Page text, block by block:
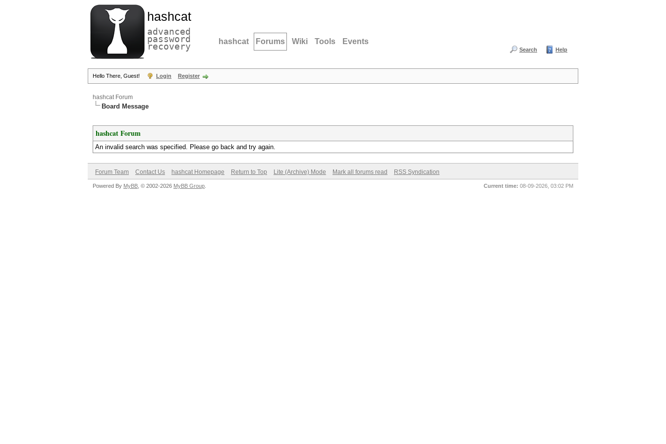
hashcat
advanced
password
recovery hashcat Forums Wiki Tools Events
Search Help
Hello There, Guest! Login Register
hashcat Forum
Board Message
hashcat Forum
An invalid search was specified. Please go back and try again.
Forum Team Contact Us hashcat Homepage Return to Top Lite (Archive) Mode Mark all forums read RSS Syndication
Current time: 08-09-2026, 03:02 PM
Powered By MyBB , © 2002-2026 MyBB Group